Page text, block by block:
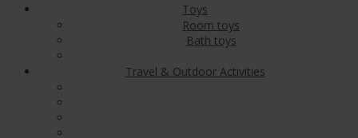
Toys
Room toys
Bath toys
Travel & Outdoor Activities